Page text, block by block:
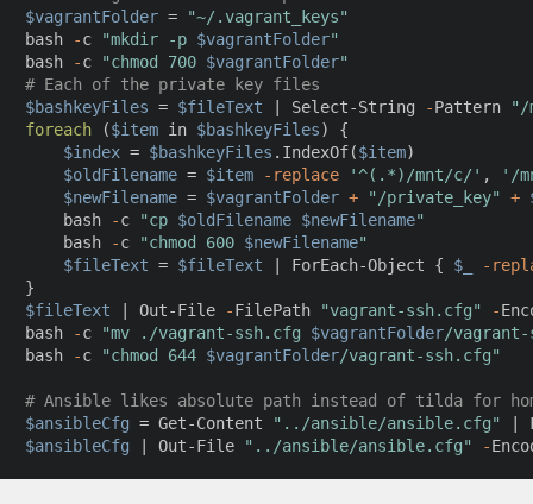
$vagrantFolder =
"~/.vagrant_keys"
bash
-c "mkdir -p $vagrantFolder"
bash
-c "chmod 700 $vagrantFolder"
# Each of the private key files
$bashkeyFiles = $fileText Select-String -Pattern
"/
foreach
($item in $bashkeyFiles)
{
$index = $bashkeyFiles . IndexOf($item)
$oldFilename = $item -replace '^(.*)/mnt/c/' ,
'/
$newFilename = $vagrantFolder + "/private_key" +
    bash
-c "cp $oldFilename $newFilename"
    bash
-c "chmod 600 $newFilename"
$fileText = $fileText ForEach-Object { $_
-
}
$fileText
Out-File -FilePath "vagrant-ssh.cfg" -
bash
-c "mv ./vagrant-ssh.cfg $vagrantFolder/
bash
-c "chmod 644 $vagrantFolder/vagrant-ssh.cfg"
# Ansible likes absolute path instead of tilda for
$ansibleCfg = Get-Content "../ansible/ansible.cfg"
$ansibleCfg
Out-File "../ansible/ansible.cfg" -